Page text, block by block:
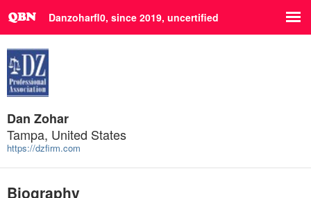
Danzoharfl0, since 2019, uncertified
Dan Zohar
Tampa, United States
https://dzfirm.com
Biography